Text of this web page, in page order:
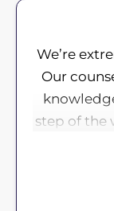
We’re
Our
step of the
and
helping